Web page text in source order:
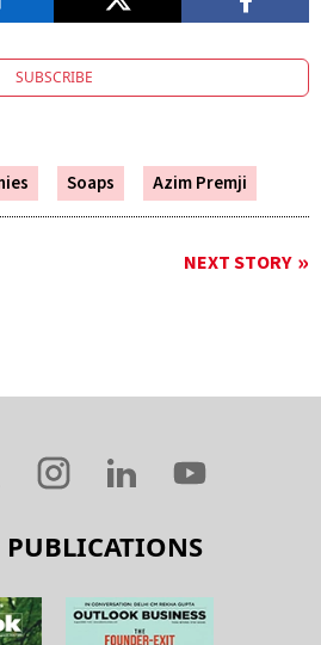
SUBSCRIBE
Soaps Azim Premji
NEXT STORY
PUBLICATIONS